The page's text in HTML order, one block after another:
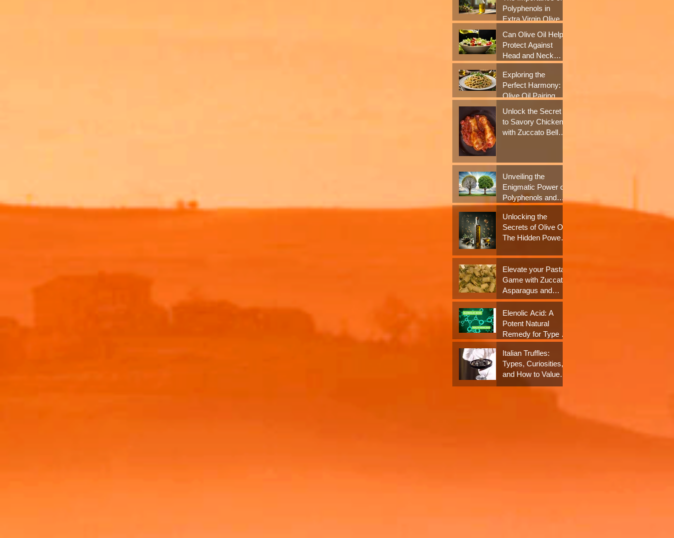
Antioxidant Boost
Polyphenols in
Extra Virgin Olive
Oil for Health
Benefits
Can Olive Oil Help
Protect Against
Head and Neck
Cancer? New
Studies Say Yes
Exploring the
Perfect Harmony:
Olive Oil Pairing
with Italian Culinary
Delights
Unlock the Secret
to Savory Chicken
with Zuccato Bell
Unveiling the
Enigmatic Power of
Polyphenols and
Extra Virgin Olive
Oil in
Neuroprotection: A
Closer Look at their
Unlocking the
Secrets of Olive Oil:
The Hidden Power
Polyphenols
Elevate your Pasta
Game with Zuccato
Asparagus and
Almond Pesto
Sauce!
Elenolic Acid: A
Potent Natural
Remedy for Type 2
Diabetes and
Obesity - Health
News 2024
Italian Truffles:
Types, Curiosities,
and How to Value
Them